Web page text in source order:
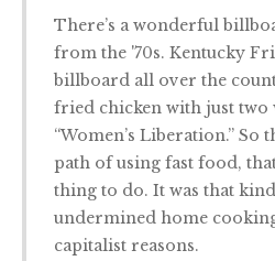
There’s a wonderful
from the '70s. Kentucky
billboard all over the
fried chicken with just two
“Women’s Liberation.”
path of using fast food,
thing to do. It was that
undermined home
capitalist reasons.